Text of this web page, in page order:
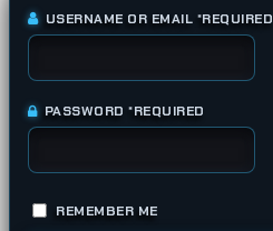
USERNAME OR EMAIL *REQUIRED
PASSWORD *REQUIRED
REMEMBER ME